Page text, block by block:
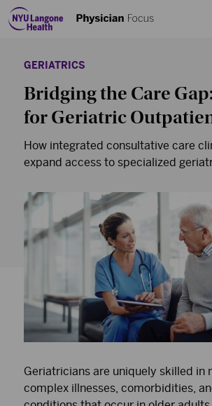
GERIATRICS
Bridging the Care
for Geriatric
How integrated consultative care
expand access to specialized
Geriatricians are uniquely skilled in
complex illnesses, comorbidities,